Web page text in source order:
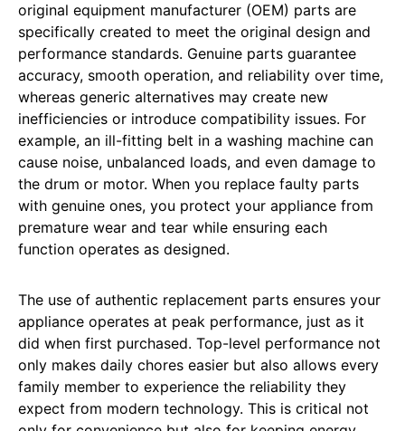
original equipment manufacturer (OEM) parts are
specifically created to meet the original design and
performance standards. Genuine parts guarantee
accuracy, smooth operation, and reliability over time,
whereas generic alternatives may create new
inefficiencies or introduce compatibility issues. For
example, an ill-fitting belt in a washing machine can
cause noise, unbalanced loads, and even damage to
the drum or motor. When you replace faulty parts
with genuine ones, you protect your appliance from
premature wear and tear while ensuring each
function operates as designed.
The use of authentic replacement parts ensures your
appliance operates at peak performance, just as it
did when first purchased. Top-level performance not
only makes daily chores easier but also allows every
family member to experience the reliability they
expect from modern technology. This is critical not